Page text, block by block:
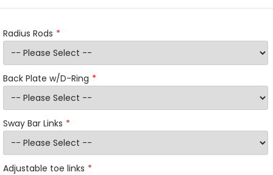
Radius Rods
Back Plate w/D-Ring
Sway Bar Links
Adjustable toe links